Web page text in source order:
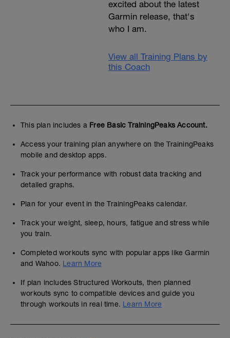
excited about the latest
Garmin release, that's
who I am.
View all Training Plans by
this Coach
This plan includes a Free Basic TrainingPeaks Account.
Access your training plan anywhere on the TrainingPeaks
mobile and desktop apps.
Track your performance with robust data tracking and
detailed graphs.
Plan for your event in the TrainingPeaks calendar.
Track your weight, sleep, hours, fatigue and stress while
you train.
Completed workouts sync with popular apps like Garmin
and Wahoo. Learn More
If plan includes Structured Workouts, then planned
workouts sync to compatible devices and guide you
through workouts in real time. Learn More